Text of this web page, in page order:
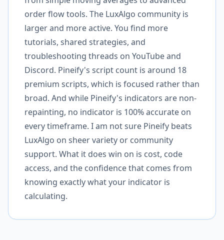
order flow tools. The LuxAlgo community is
larger and more active. You find more
tutorials, shared strategies, and
troubleshooting threads on YouTube and
Discord. Pineify's script count is around 18
premium scripts, which is focused rather than
broad. And while Pineify's indicators are non-
repainting, no indicator is 100% accurate on
every timeframe. I am not sure Pineify beats
LuxAlgo on sheer variety or community
support. What it does win on is cost, code
access, and the confidence that comes from
knowing exactly what your indicator is
calculating.